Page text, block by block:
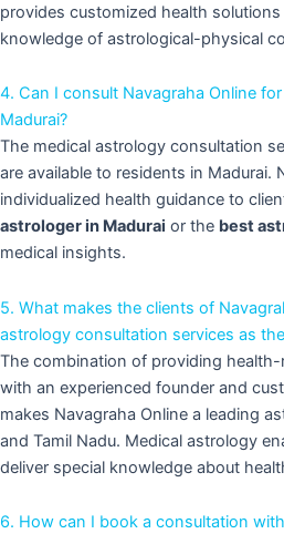
provides customized health
knowledge of astrological-physical
4. Can I consult Navagraha Online
Madurai?
The medical astrology consultation
are available to residents in Madurai.
individualized health guidance to
astrologer in Madurai or the best
medical insights.
5. What makes the clients of
astrology consultation services as
The combination of providing
with an experienced founder and
makes Navagraha Online a leading
and Tamil Nadu. Medical astrology
deliver special knowledge about
6. How can I book a consultation